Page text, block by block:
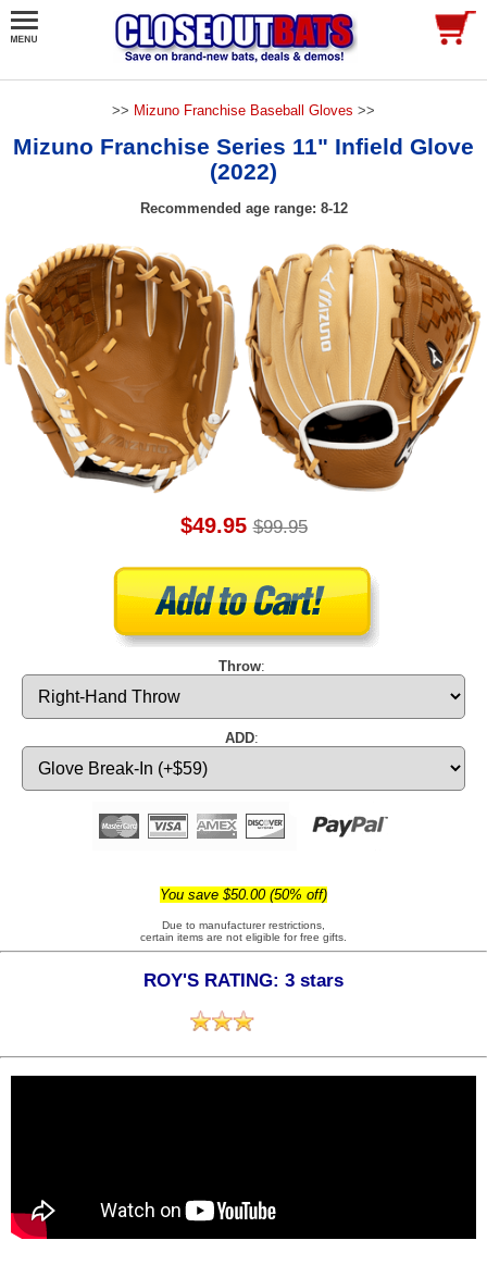
>> Mizuno Franchise Baseball Gloves >>
Mizuno Franchise Series 11" Infield Glove
(2022)
Recommended age range: 8-12
$49.95 $99.95
Throw:
ADD:
You save $50.00 (50% off)
Due to manufacturer restrictions,
certain items are not eligible for free gifts.
ROY'S RATING: 3 stars